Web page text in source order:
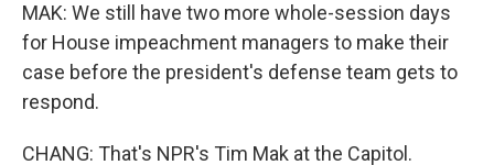
MAK: We still have two more whole-session days
for House impeachment managers to make their
case before the president's defense team gets to
respond.
CHANG: That's NPR's Tim Mak at the Capitol.